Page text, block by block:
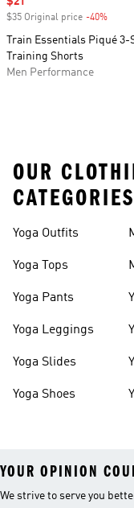
$35 Original price -40%
Train Essentials Piqué
Training Shorts
Men Performance
OUR
CATEGORIES
Yoga Outfits
Yoga Tops
Yoga Pants
Yoga Leggings
Yoga Slides
Yoga Shoes
YOUR OPINION
We strive to serve you